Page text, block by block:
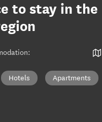
to stay in the
:
Hotels Apartments